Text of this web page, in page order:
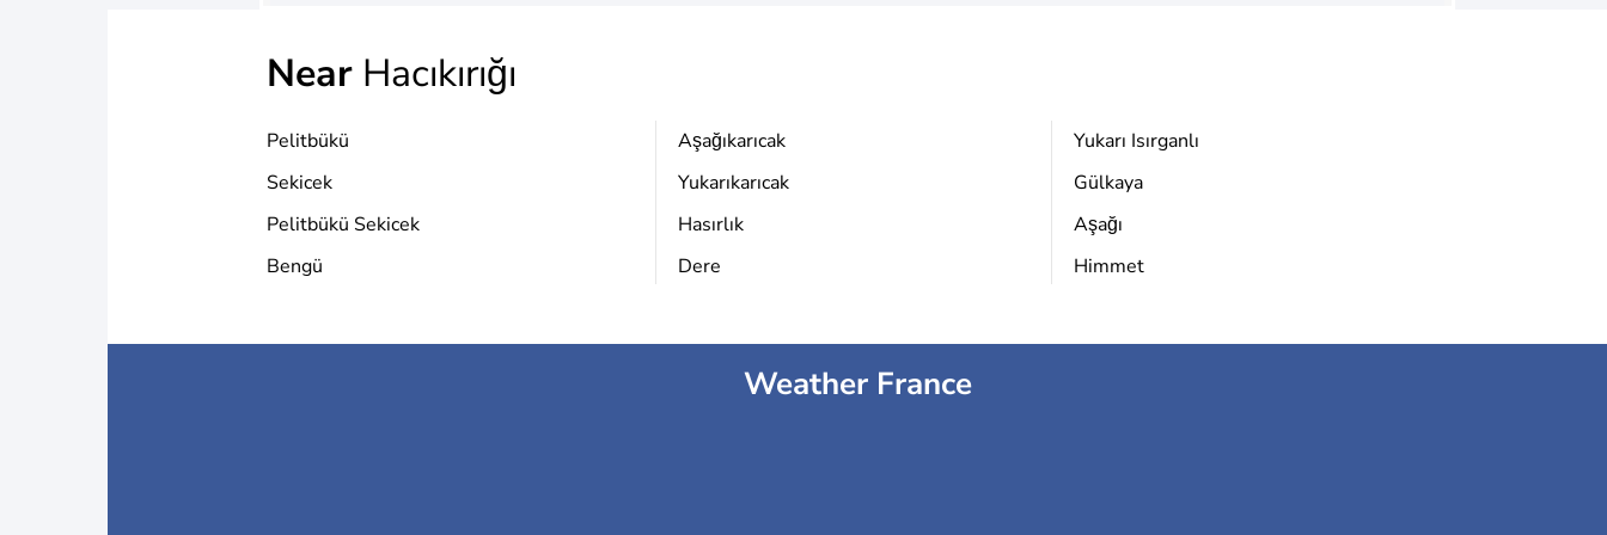
Near Hacıkırığı
Pelitbükü
Sekicek
Pelitbükü Sekicek
Bengü
Aşağıkarıcak
Yukarıkarıcak
Hasırlık
Dere
Yukarı Isırganlı
Gülkaya
Aşağı
Himmet
Weather France